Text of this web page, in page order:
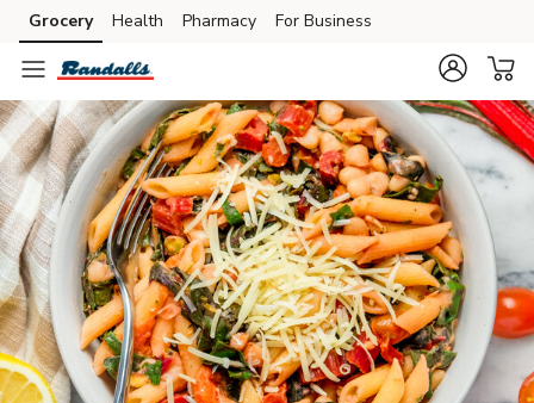
Skip to search
Skip to main content
Skip to cookie settings
Skip to chat
Grocery Health Pharmacy For Business